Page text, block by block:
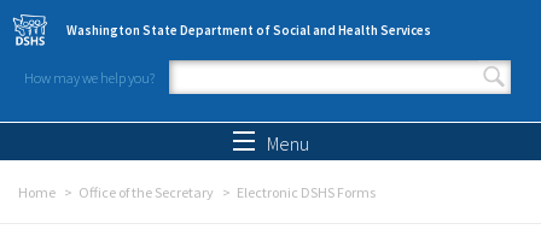
Skip to main content
Washington State Department of Social and Health Services
How may we help you?
Search form
Menu
Home Office of the Secretary Electronic DSHS Forms